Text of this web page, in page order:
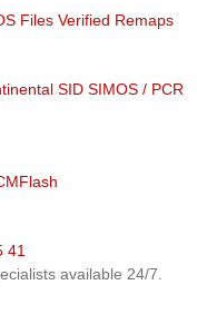
Files Verified Remaps
SID SIMOS / PCR
41
available 24/7.